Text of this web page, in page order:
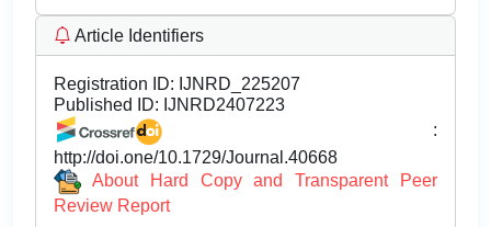
Article Identifiers
Registration ID: IJNRD_225207
Published ID: IJNRD2407223
:
http://doi.one/10.1729/Journal.40668
About Hard Copy and Transparent Peer
Review Report